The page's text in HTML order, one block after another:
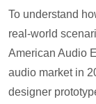
To understand
real-world
American Audio
audio market in
designer